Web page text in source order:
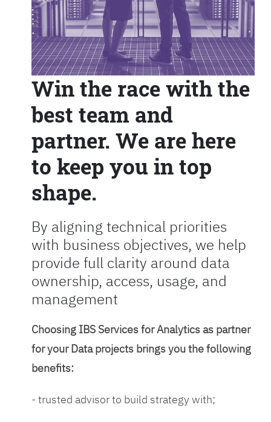
Win the race with the
best team and
partner. We are here
to keep you in top
shape.
By aligning technical priorities
with business objectives, we help
provide full clarity around data
ownership, access, usage, and
management
Choosing IBS Services for Analytics as partner
for your Data projects brings you the following
benefits:
- trusted advisor to build strategy with;